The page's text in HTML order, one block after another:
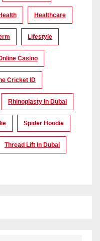
Healthcare
Lifestyle
Casino
Cricket ID
Rhinoplasty In Dubai
Spider Hoodie
Thread Lift In Dubai